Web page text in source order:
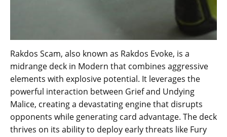
Rakdos Scam, also known as Rakdos Evoke, is a
midrange deck in Modern that combines aggressive
elements with explosive potential. It leverages the
powerful interaction between Grief and Undying
Malice, creating a devastating engine that disrupts
opponents while generating card advantage. The deck
thrives on its ability to deploy early threats like Fury